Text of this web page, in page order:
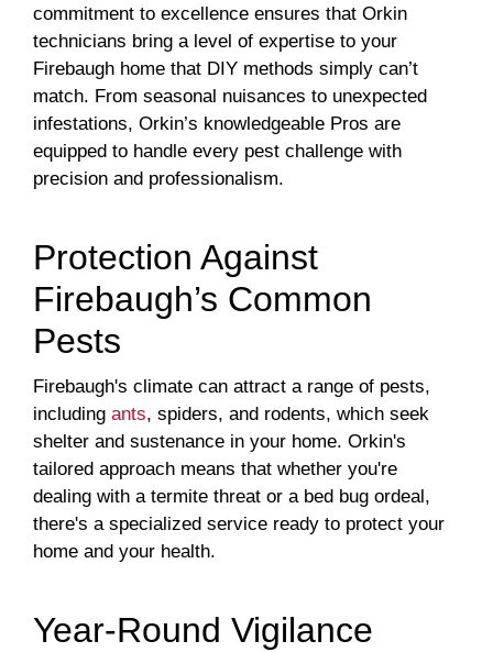
commitment to excellence ensures that Orkin
technicians bring a level of expertise to your
Firebaugh home that DIY methods simply can’t
match. From seasonal nuisances to unexpected
infestations, Orkin’s knowledgeable Pros are
equipped to handle every pest challenge with
precision and professionalism.
Protection Against
Firebaugh’s Common
Pests
Firebaugh's climate can attract a range of pests,
including ants, spiders, and rodents, which seek
shelter and sustenance in your home. Orkin's
tailored approach means that whether you're
dealing with a termite threat or a bed bug ordeal,
there's a specialized service ready to protect your
home and your health.
Year-Round Vigilance